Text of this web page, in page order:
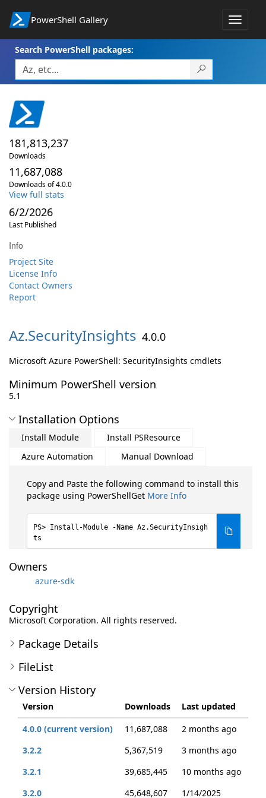
PowerShell Gallery
Toggle
Search PowerShell packages:
181,813,237
Downloads
11,687,088
Downloads of 4.0.0
View full stats
6/2/2026
Last Published
Info
Project Site
License Info
Contact Owners
Report
Az.SecurityInsights 4.0.0
Microsoft Azure PowerShell: SecurityInsights cmdlets
Minimum PowerShell version
5.1
Installation Options
Install Module
Install PSResource
Azure Automation
Manual Download
Copy and Paste the following command to install this
package using PowerShellGet More Info
Install-Module -Name Az.SecurityInsigh
ts
Owners
azure-sdk
Copyright
Microsoft Corporation. All rights reserved.
Package Details
FileList
Version History
Version Downloads
Last updated
4.0.0 (current version)
11,687,088
2 months ago
3.2.2
5,367,519
3 months ago
3.2.1
39,685,445
10 months ago
3.2.0
45,648,607 1/14/2025